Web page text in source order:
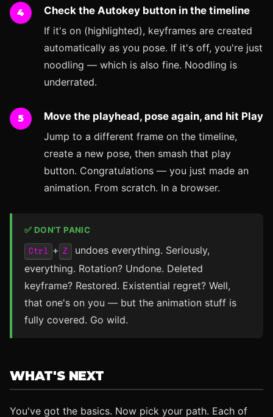
Check the Autokey button in the timeline
If it's on (highlighted), keyframes are created
automatically as you pose. If it's off, you're just
noodling — which is also fine. Noodling is
underrated.
Move the playhead, pose again, and hit Play
Jump to a different frame on the timeline,
create a new pose, then smash that play
button. Congratulations — you just made an
animation. From scratch. In a browser.
✅ DON'T PANIC
Ctrl + Z
undoes everything. Seriously,
everything. Rotation? Undone. Deleted
keyframe? Restored. Existential regret? Well,
that one's on you — but the animation stuff is
fully covered. Go wild.
WHAT'S NEXT
You've got the basics. Now pick your path. Each of